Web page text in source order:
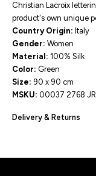
Christian Lacroix
product's own unique
Country Origin: Italy
Gender: Women
Material: 100% Silk
Color: Green
Size: 90 x 90 cm
MSKU: 00037 2768
Delivery & Returns